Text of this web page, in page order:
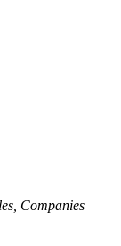
Companies